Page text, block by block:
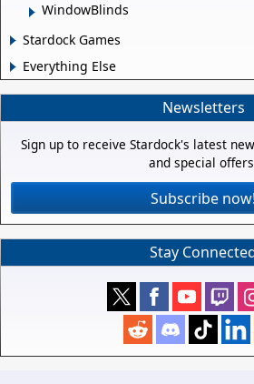
WindowBlinds
Stardock Games
Everything Else
Newsletters
Sign up to receive Stardock's latest
and special
Subscribe now!
Stay